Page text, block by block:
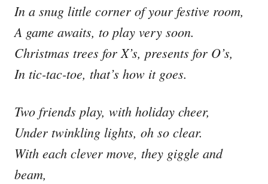
In a snug little corner of your festive room,
A game awaits, to play very soon.
Christmas trees for X’s, presents for O’s,
In tic-tac-toe, that’s how it goes.
Two friends play, with holiday cheer,
Under twinkling lights, oh so clear.
With each clever move, they giggle and
beam,